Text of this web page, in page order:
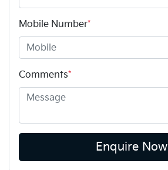
Mobile Number*
Comments*
Enquire Now